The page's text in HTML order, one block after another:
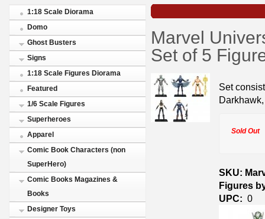
1:18 Scale Diorama
Domo
Ghost Busters
Signs
1:18 Scale Figures Diorama
Featured
1/6 Scale Figures
Superheroes
Apparel
Comic Book Characters (non
SuperHero)
Comic Books Magazines &
Books
Designer Toys
Marvel
Set of 5
Set
Sold Out
SKU:
Figures
UPC: 0